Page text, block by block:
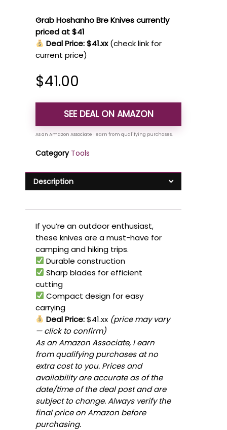
Grab Hoshanho Bre Knives currently
priced at $41
Deal Price: $41.xx (check link for
current price)
$41.00
SEE DEAL ON AMAZON
Category Tools
Description
If you’re an outdoor enthusiast,
these knives are a must-have for
camping and hiking trips.
Durable construction
Sharp blades for efficient
cutting
Compact design for easy
carrying
Deal Price:$41.xx (price may vary
— click to confirm)
As an Amazon Associate, I earn
from qualifying purchases at no
extra cost to you. Prices and
availability are accurate as of the
date/time of the deal post and are
subject to change. Always verify the
final price on Amazon before
purchasing.